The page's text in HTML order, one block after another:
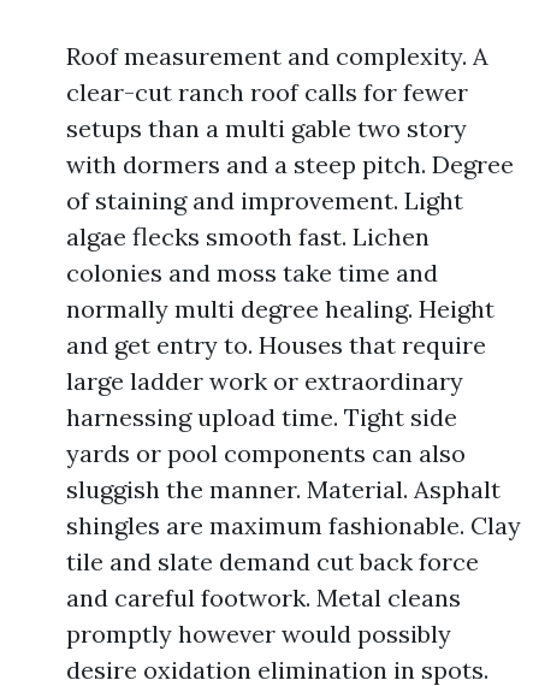
Roof measurement and complexity. A
clear-cut ranch roof calls for fewer
setups than a multi gable two story
with dormers and a steep pitch. Degree
of staining and improvement. Light
algae flecks smooth fast. Lichen
colonies and moss take time and
normally multi degree healing. Height
and get entry to. Houses that require
large ladder work or extraordinary
harnessing upload time. Tight side
yards or pool components can also
sluggish the manner. Material. Asphalt
shingles are maximum fashionable. Clay
tile and slate demand cut back force
and careful footwork. Metal cleans
promptly however would possibly
desire oxidation elimination in spots.